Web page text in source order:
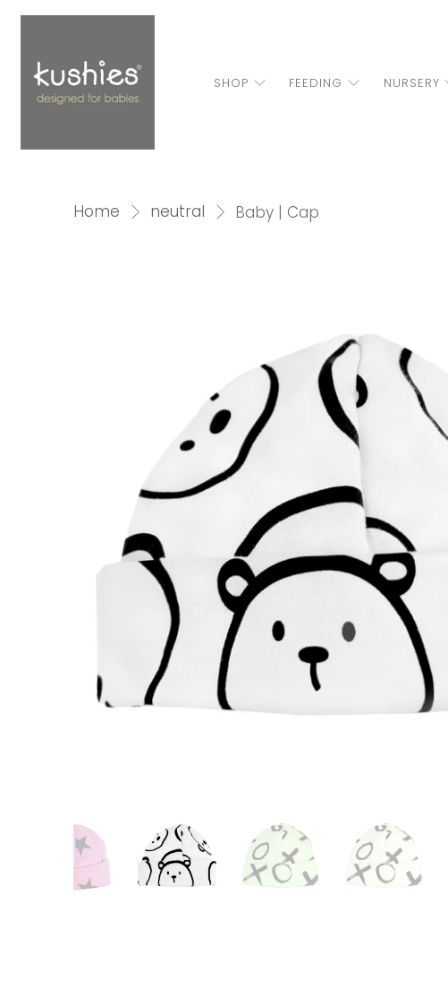
SHOP FEEDING NURSERY
Home neutral Baby | Cap